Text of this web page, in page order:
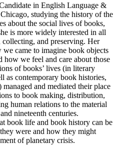
in English Language &
studying the history of the
about the social lives of books,
is more widely interested in all
and preserving. Her
came to imagine book objects
we feel and care about those
of books’ lives (in literary
as contemporary book histories,
and mediated their place
to book making, distribution,
human relations to the material
nineteenth centuries.
book life and book history can be
were and how they might
of planetary crisis.